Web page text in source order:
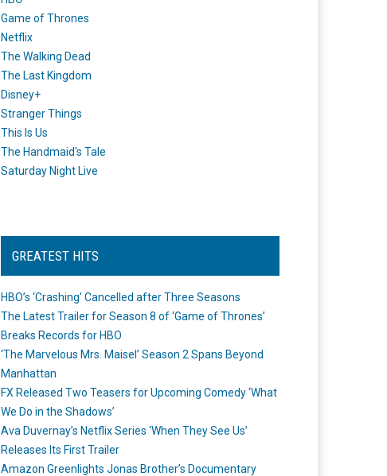
Game of Thrones
Netflix
The Walking Dead
The Last Kingdom
Disney+
Stranger Things
This Is Us
The Handmaid's Tale
Saturday Night Live
GREATEST HITS
HBO’s ‘Crashing’ Cancelled after Three Seasons
The Latest Trailer for Season 8 of ‘Game of Thrones’
Breaks Records for HBO
‘The Marvelous Mrs. Maisel’ Season 2 Spans Beyond
Manhattan
FX Released Two Teasers for Upcoming Comedy ‘What
We Do in the Shadows’
Ava Duvernay’s Netflix Series ‘When They See Us’
Releases Its First Trailer
Amazon Greenlights Jonas Brother’s Documentary